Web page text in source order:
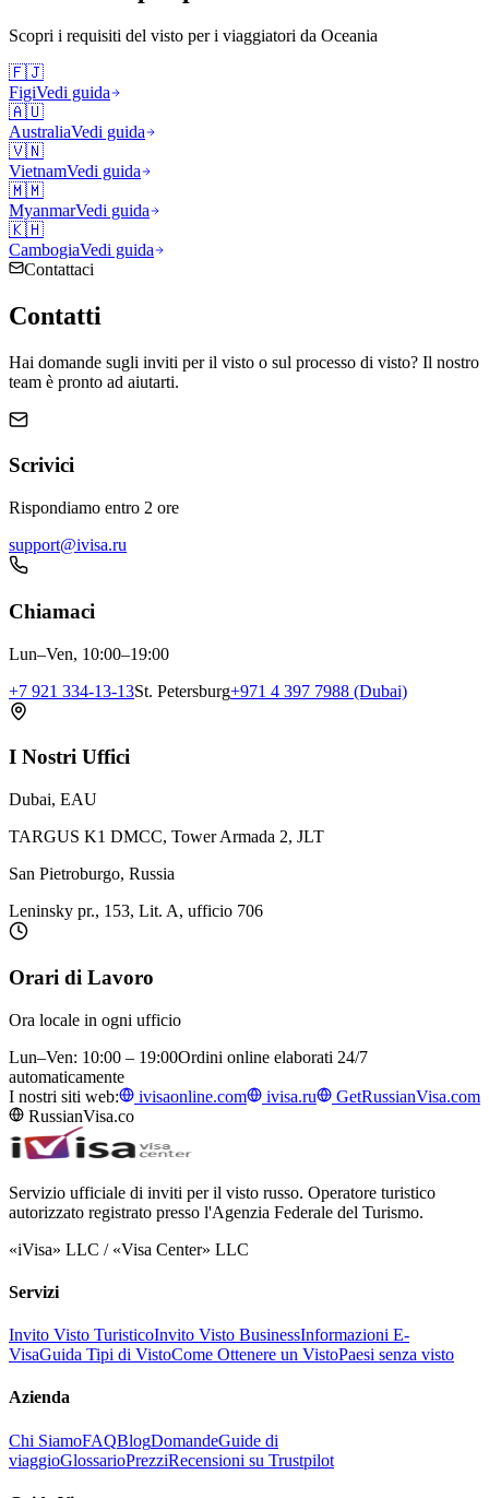
Scopri i requisiti del visto per i viaggiatori da Oceania
🇫🇯
FigiVedi guida
🇦🇺
AustraliaVedi guida
🇻🇳
VietnamVedi guida
🇲🇲
MyanmarVedi guida
🇰🇭
CambogiaVedi guida
Contattaci
Contatti
Hai domande sugli inviti per il visto o sul processo di visto? Il nostro
team è pronto ad aiutarti.
Scrivici
Rispondiamo entro 2 ore
support@ivisa.ru
Chiamaci
Lun–Ven, 10:00–19:00
+7 921 334-13-13St. Petersburg+971 4 397 7988 (Dubai)
I Nostri Uffici
Dubai, EAU
TARGUS K1 DMCC, Tower Armada 2, JLT
San Pietroburgo, Russia
Leninsky pr., 153, Lit. A, ufficio 706
Orari di Lavoro
Ora locale in ogni ufficio
Lun–Ven: 10:00 – 19:00Ordini online elaborati 24/7
automaticamente
I nostri siti web:
ivisaonline.com ivisa.ru
GetRussianVisa.com
RussianVisa.co
Servizio ufficiale di inviti per il visto russo. Operatore turistico
autorizzato registrato presso l'Agenzia Federale del Turismo.
«iVisa» LLC / «Visa Center» LLC
Servizi
Invito Visto TuristicoInvito Visto BusinessInformazioni E-
VisaGuida Tipi di VistoCome Ottenere un VistoPaesi senza visto
Azienda
Chi SiamoFAQBlogDomandeGuide di
viaggioGlossarioPrezziRecensioni su Trustpilot